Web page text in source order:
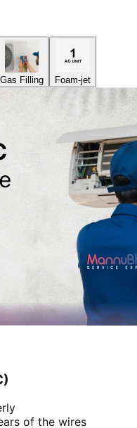
Gas Filling Foam-jet
of the wires